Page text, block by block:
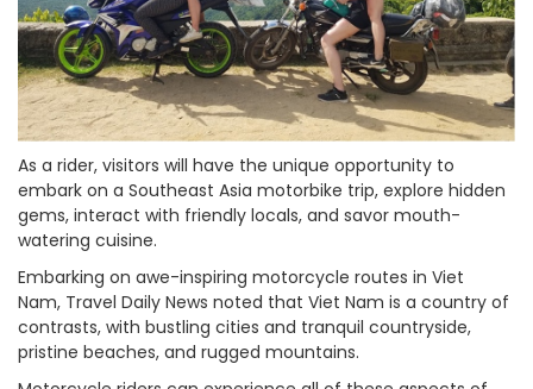
As a rider, visitors will have the unique opportunity to
embark on a Southeast Asia motorbike trip, explore hidden
gems, interact with friendly locals, and savor mouth-
watering cuisine.
Embarking on awe-inspiring motorcycle routes in Viet
Nam, Travel Daily News noted that Viet Nam is a country of
contrasts, with bustling cities and tranquil countryside,
pristine beaches, and rugged mountains.